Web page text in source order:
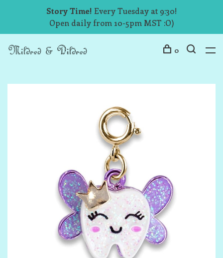
Story Time! Every Tuesday at 9:30!
Open daily from 10-5pm MST :O)
0